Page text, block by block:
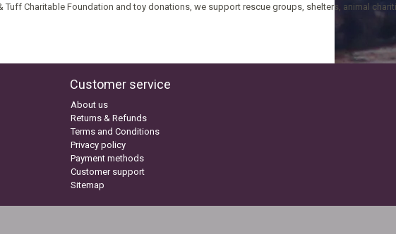
Tuff Charitable Foundation and toy donations, we support rescue groups, shelters, animal
Customer service
About us
Returns & Refunds
Terms and Conditions
Privacy policy
Payment methods
Customer support
Sitemap